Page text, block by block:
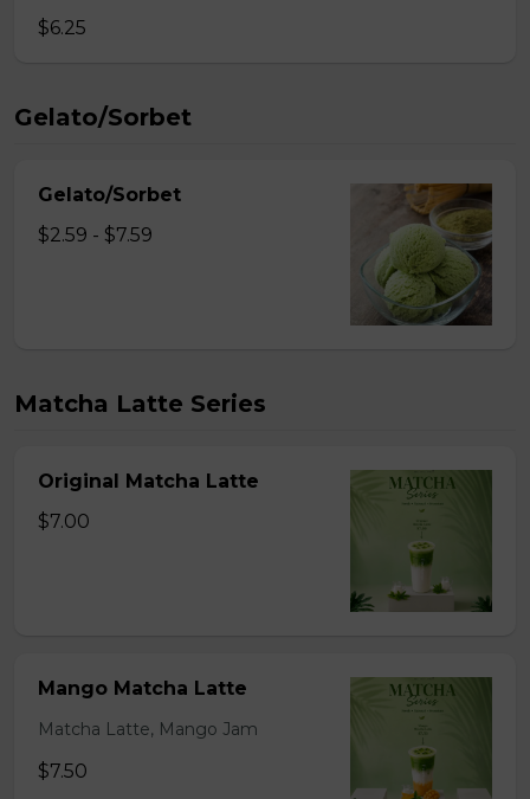
$6.25
Gelato/Sorbet
Gelato/Sorbet
$2.59 - $7.59
Matcha Latte Series
Original Matcha Latte
$7.00
Mango Matcha Latte
Matcha Latte, Mango Jam
$7.50